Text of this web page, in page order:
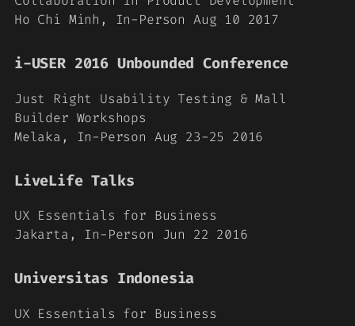
Ho Chi Minh, In-Person Aug 10 2017
i-USER 2016 Unbounded Conference
Just Right Usability Testing & Mall
Builder Workshops
Melaka, In-Person Aug 23-25 2016
LiveLife Talks
UX Essentials for Business
Jakarta, In-Person Jun 22 2016
Universitas Indonesia
UX Essentials for Business